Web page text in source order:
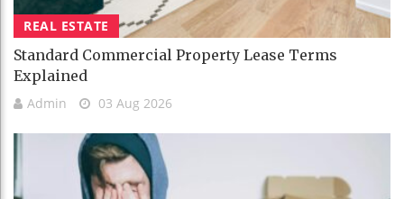
REAL ESTATE
Standard Commercial Property Lease Terms
Explained
Admin 03 Aug 2026